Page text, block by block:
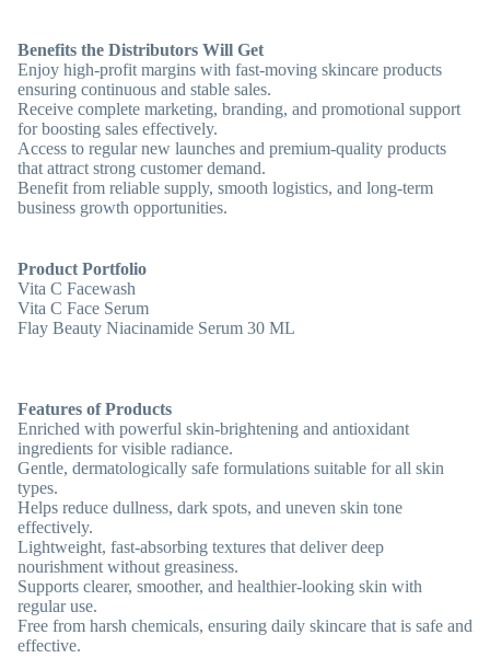
Benefits the Distributors Will Get
Enjoy high-profit margins with fast-moving skincare products
ensuring continuous and stable sales.
Receive complete marketing, branding, and promotional support
for boosting sales effectively.
Access to regular new launches and premium-quality products
that attract strong customer demand.
Benefit from reliable supply, smooth logistics, and long-term
business growth opportunities.
Product Portfolio
Vita C Facewash
Vita C Face Serum
Flay Beauty Niacinamide Serum 30 ML
Features of Products
Enriched with powerful skin-brightening and antioxidant
ingredients for visible radiance.
Gentle, dermatologically safe formulations suitable for all skin
types.
Helps reduce dullness, dark spots, and uneven skin tone
effectively.
Lightweight, fast-absorbing textures that deliver deep
nourishment without greasiness.
Supports clearer, smoother, and healthier-looking skin with
regular use.
Free from harsh chemicals, ensuring daily skincare that is safe and
effective.